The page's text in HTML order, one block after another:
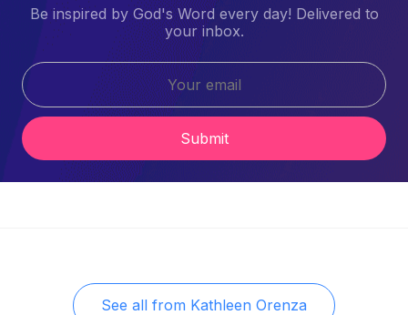
Be inspired by God's Word every day! Delivered to
your inbox.
Submit
See all from Kathleen Orenza